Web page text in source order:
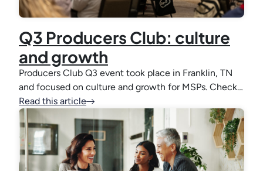
Q3 Producers Club: culture
and growth
Producers Club Q3 event took place in Franklin, TN
and focused on culture and growth for MSPs. Check…
Read this article